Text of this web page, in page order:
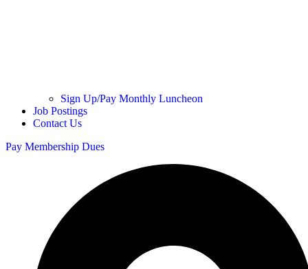
Sign Up/Pay Monthly Luncheon
Job Postings
Contact Us
Pay Membership Dues